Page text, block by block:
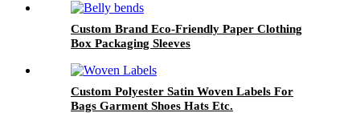
Custom Brand Eco-Friendly Paper Clothing
Box Packaging Sleeves
Custom Polyester Satin Woven Labels For
Bags Garment Shoes Hats Etc.